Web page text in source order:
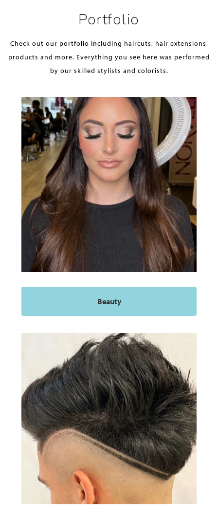
Portfolio
Check out our portfolio including haircuts, hair extensions,
products and more. Everything you see here was performed
by our skilled stylists and colorists.
Beauty